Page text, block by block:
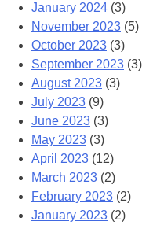
January 2024 (3)
November 2023 (5)
October 2023 (3)
September 2023 (3)
August 2023 (3)
July 2023 (9)
June 2023 (3)
May 2023 (3)
April 2023 (12)
March 2023 (2)
February 2023 (2)
January 2023 (2)